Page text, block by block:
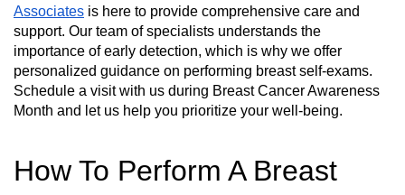
Associates is here to provide comprehensive care and
support. Our team of specialists understands the
importance of early detection, which is why we offer
personalized guidance on performing breast self-exams.
Schedule a visit with us during Breast Cancer Awareness
Month and let us help you prioritize your well-being.
How To Perform A Breast